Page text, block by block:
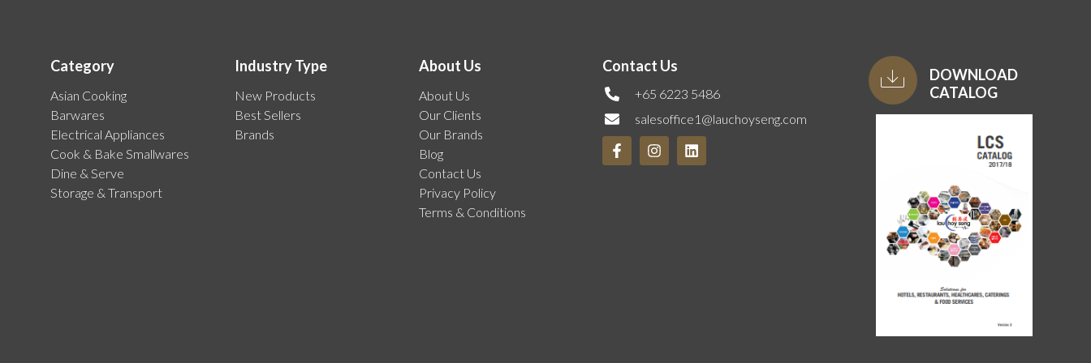
Category
Asian Cooking
Barwares
Electrical Appliances
Cook & Bake Smallwares
Dine & Serve
Storage & Transport
Industry Type
New Products
Best Sellers
Brands
About Us
About Us
Our Clients
Our Brands
Blog
Contact Us
Privacy Policy
Terms & Conditions
Contact Us
+65 6223 5486
salesoffice1@lauchoyseng.com
DOWNLOAD
CATALOG